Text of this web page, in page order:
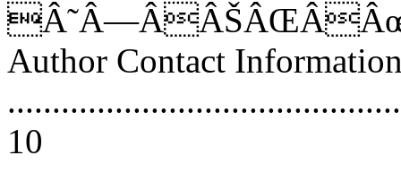
Author Contact
10